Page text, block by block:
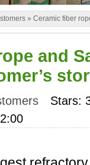
» Ceramic fiber
and
Stars: